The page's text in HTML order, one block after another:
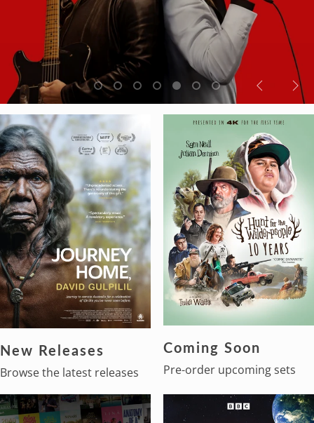
Previous
slide
New Releases
Browse the latest releases
Coming Soon
Pre-order upcoming sets